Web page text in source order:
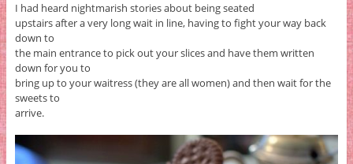
I had heard nightmarish stories about being seated
upstairs after a very long wait in line, having to fight your way back
down to
the main entrance to pick out your slices and have them written
down for you to
bring up to your waitress (they are all women) and then wait for the
sweets to
arrive.